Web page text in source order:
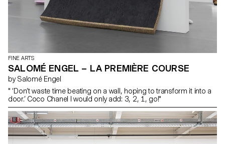
FINE ARTS
SALOMÉ ENGEL – LA PREMIÈRE COURSE
by Salomé Engel
" ‘Don’t waste time beating on a wall, hoping to transform it into a
door.’ Coco Chanel I would only add: 3, 2, 1, go!"